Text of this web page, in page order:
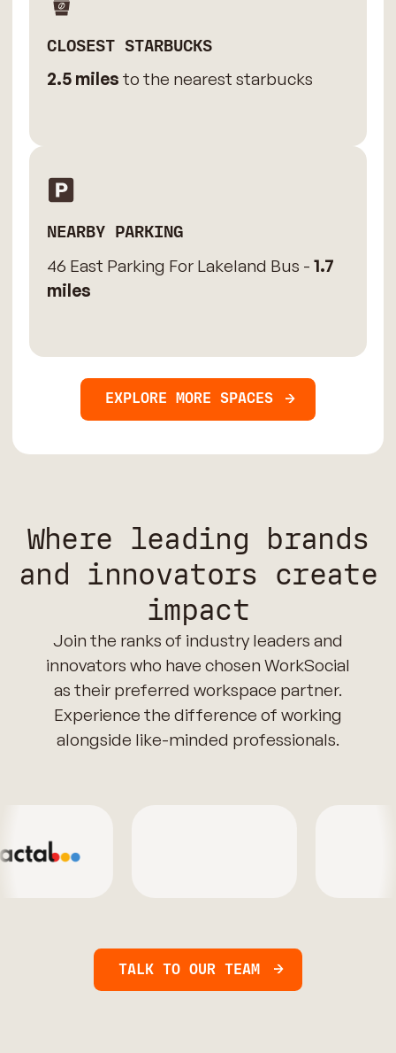
CLOSEST STARBUCKS
2.5 miles to the nearest starbucks
NEARBY PARKING
46 East Parking For Lakeland Bus - 1.7
miles
EXPLORE MORE SPACES
Where leading brands
and innovators create
impact
Join the ranks of industry leaders and
innovators who have chosen WorkSocial
as their preferred workspace partner.
Experience the difference of working
alongside like-minded professionals.
TALK TO OUR TEAM